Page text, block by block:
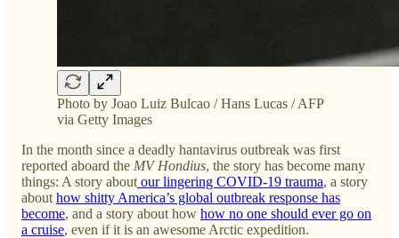
Photo by Joao Luiz Bulcao / Hans Lucas / AFP
via Getty Images
In the month since a deadly hantavirus outbreak was first
reported aboard the MV Hondius, the story has become many
things: A story about our lingering COVID-19 trauma, a story
about how shitty America’s global outbreak response has
become, and a story about how how no one should ever go on
a cruise, even if it is an awesome Arctic expedition.